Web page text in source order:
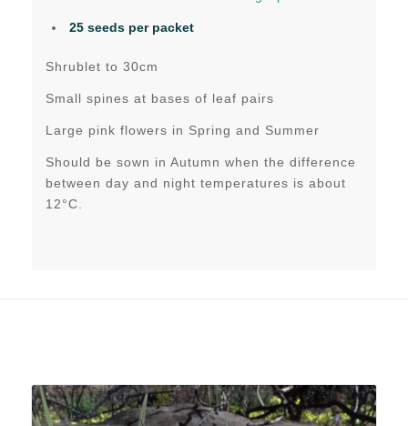
25 seeds per packet
Shrublet to 30cm
Small spines at bases of leaf pairs
Large pink flowers in Spring and Summer
Should be sown in Autumn when the difference
between day and night temperatures is about
12°C.